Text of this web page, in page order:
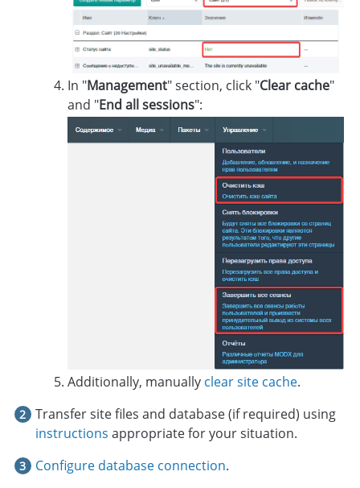
In "Management" section, click "Clear cache"
and "End all sessions":
Additionally, manually clear site cache.
Transfer site files and database (if required) using
instructions appropriate for your situation.
Configure database connection.